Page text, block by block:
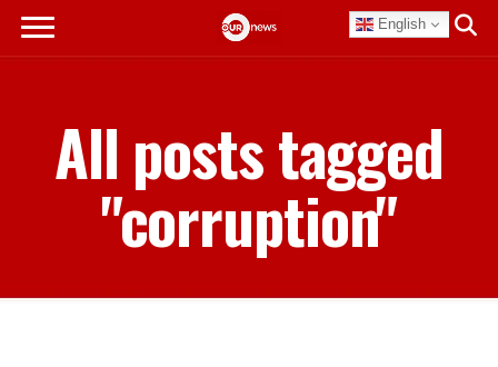
English
All posts tagged
"corruption"